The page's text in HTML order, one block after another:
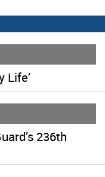
Life’
236th